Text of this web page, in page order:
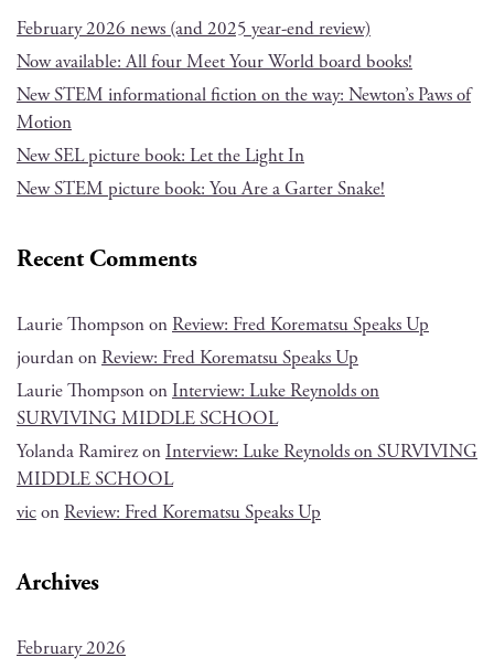
February 2026 news (and 2025 year-end review)
Now available: All four Meet Your World board books!
New STEM informational fiction on the way: Newton’s Paws of
Motion
New SEL picture book: Let the Light In
New STEM picture book: You Are a Garter Snake!
Recent Comments
Laurie ThompsononReview: Fred Korematsu Speaks Up
jourdanonReview: Fred Korematsu Speaks Up
Laurie ThompsononInterview: Luke Reynolds on
SURVIVING MIDDLE SCHOOL
Yolanda RamirezonInterview: Luke Reynolds on SURVIVING
MIDDLE SCHOOL
viconReview: Fred Korematsu Speaks Up
Archives
February 2026